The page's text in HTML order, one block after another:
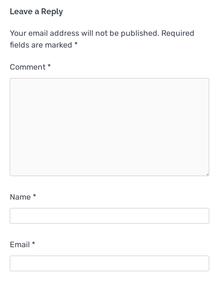
Leave a Reply
Your email address will not be published. Required
fields are marked *
Comment *
Name *
Email *